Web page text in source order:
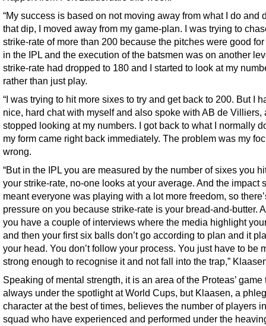
“My success is based on not moving away from what I do and
that dip, I moved away from my game-plan. I was trying to
strike-rate of more than 200 because the pitches were good
in the IPL and the execution of the batsmen was on another
strike-rate had dropped to 180 and I started to look at my
rather than just play.
“I was trying to hit more sixes to try and get back to 200. But I
nice, hard chat with myself and also spoke with AB de Villiers,
stopped looking at my numbers. I got back to what I normally
my form came right back immediately. The problem was my
wrong.
“But in the IPL you are measured by the number of sixes you
your strike-rate, no-one looks at your average. And the impact
meant everyone was playing with a lot more freedom, so
pressure on you because strike-rate is your bread-and-butter.
you have a couple of interviews where the media highlight
and then your first six balls don’t go according to plan and it
your head. You don’t follow your process. You just have to be
strong enough to recognise it and not fall into the trap,”
Speaking of mental strength, it is an area of the Proteas’ game
always under the spotlight at World Cups, but Klaasen, a
character at the best of times, believes the number of players
squad who have experienced and performed under the